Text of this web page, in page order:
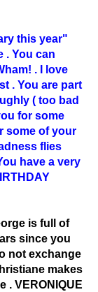
this year"
. You can
. I love
. You are part
( too bad
for some
some of your
flies
have a very
is full of
since you
not exchange
makes
. VERONIQUE